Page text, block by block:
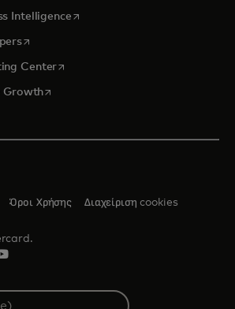
Intelligenceopens in a new tab
opens in a new tab
Centeropens in a new tab
Growthopens in a new tab
Όροι Χρήσης Διαχείριση cookies